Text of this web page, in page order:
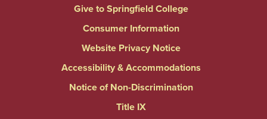
Give to Springfield College
Consumer Information
Website Privacy Notice
Accessibility & Accommodations
Notice of Non-Discrimination
Title IX